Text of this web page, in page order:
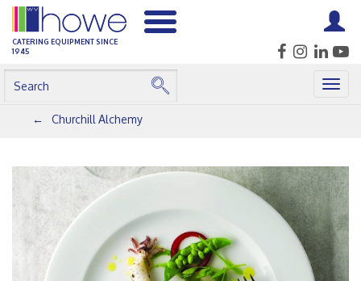
CATERING EQUIPMENT SINCE
1945
Churchill Alchemy